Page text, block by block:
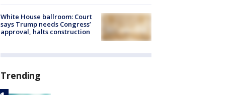
White House ballroom: Court
says Trump needs Congress’
approval, halts construction
Trending